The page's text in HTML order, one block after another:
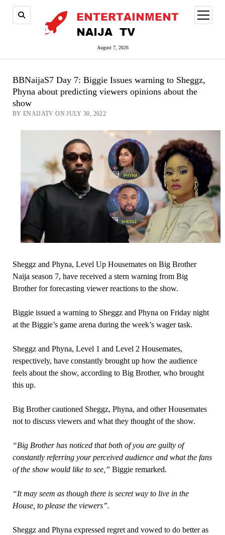
August 7, 2026
open
menu
BBNaijaS7 Day 7: Biggie Issues warning to Sheggz,
Phyna about predicting viewers opinions about the
show
BY ENAIJATV ON JULY 30, 2022
Sheggz and Phyna, Level Up Housemates on Big Brother
Naija season 7, have received a stern warning from Big
Brother for forecasting viewer reactions to the show.
Biggie issued a warning to Sheggz and Phyna on Friday night
at the Biggie’s game arena during the week’s wager task.
Sheggz and Phyna, Level 1 and Level 2 Housemates,
respectively, have constantly brought up how the audience
feels about the show, according to Big Brother, who brought
this up.
Big Brother cautioned Sheggz, Phyna, and other Housemates
not to discuss viewers and what they thought of the show.
“Big Brother has noticed that both of you are guilty of
constantly referring your perceived audience and what the fans
of the show would like to see,” Biggie remarked.
“It may seem as though there is secret way to live in the
House, to please the viewers”.
Sheggz and Phyna expressed regret and vowed to do better as